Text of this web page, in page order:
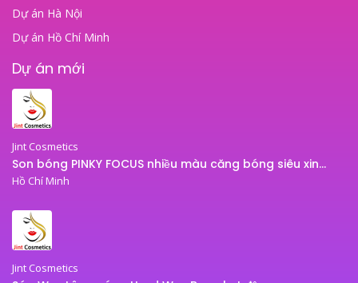
Dự án Hà Nội
Dự án Hồ Chí Minh
Dự án mới
Jint Cosmetics
Son bóng PINKY FOCUS nhiều màu căng bóng siêu xinh – son bóng JINT
Hồ Chí Minh
Jint Cosmetics